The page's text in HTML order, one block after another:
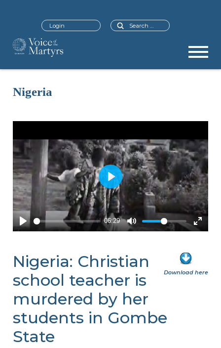
Search
Login
Nigeria
Download here
Nigeria: Christian
school teacher is
murdered by her
students in Gombe
State